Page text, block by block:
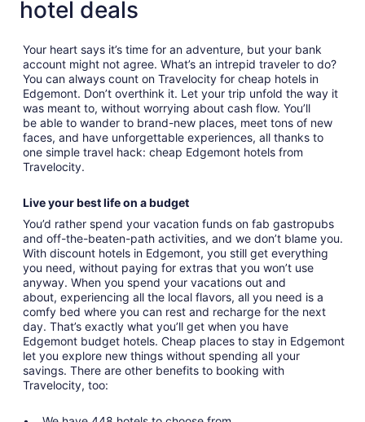
hotel deals
Your heart says it’s time for an adventure, but your bank
account might not agree. What’s an intrepid traveler to do?
You can always count on Travelocity for cheap hotels in
Edgemont. Don’t overthink it. Let your trip unfold the way it
was meant to, without worrying about cash flow. You’ll
be able to wander to brand-new places, meet tons of new
faces, and have unforgettable experiences, all thanks to
one simple travel hack: cheap Edgemont hotels from
Travelocity.
Live your best life on a budget
You’d rather spend your vacation funds on fab gastropubs
and off-the-beaten-path activities, and we don’t blame you.
With discount hotels in Edgemont, you still get everything
you need, without paying for extras that you won’t use
anyway. When you spend your vacations out and
about, experiencing all the local flavors, all you need is a
comfy bed where you can rest and recharge for the next
day. That’s exactly what you’ll get when you have
Edgemont budget hotels. Cheap places to stay in Edgemont
let you explore new things without spending all your
savings. There are other benefits to booking with
Travelocity, too: